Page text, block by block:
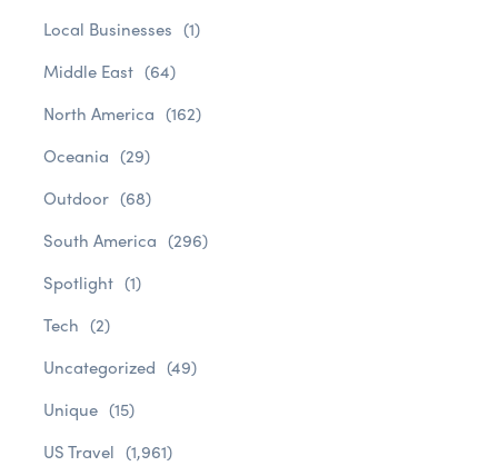
Local Businesses (1)
Middle East (64)
North America (162)
Oceania (29)
Outdoor (68)
South America (296)
Spotlight (1)
Tech (2)
Uncategorized (49)
Unique (15)
US Travel (1,961)